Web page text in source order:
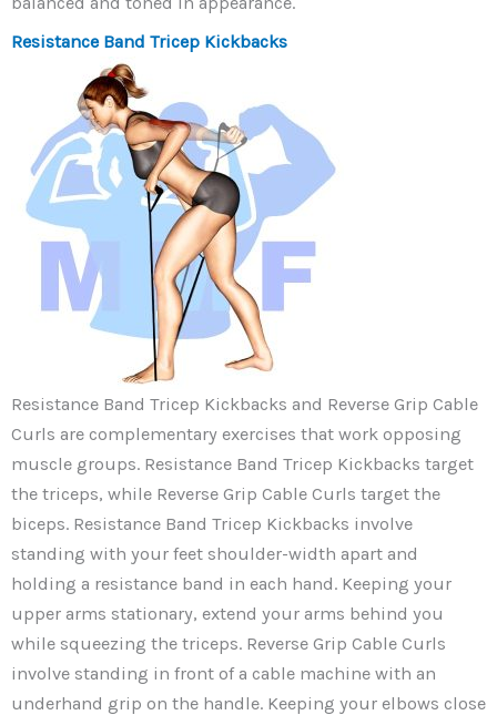
Resistance Band Tricep Kickbacks
Resistance Band Tricep Kickbacks and Reverse Grip Cable
Curls are complementary exercises that work opposing
muscle groups. Resistance Band Tricep Kickbacks target
the triceps, while Reverse Grip Cable Curls target the
biceps. Resistance Band Tricep Kickbacks involve
standing with your feet shoulder-width apart and
holding a resistance band in each hand. Keeping your
upper arms stationary, extend your arms behind you
while squeezing the triceps. Reverse Grip Cable Curls
involve standing in front of a cable machine with an
underhand grip on the handle. Keeping your elbows close